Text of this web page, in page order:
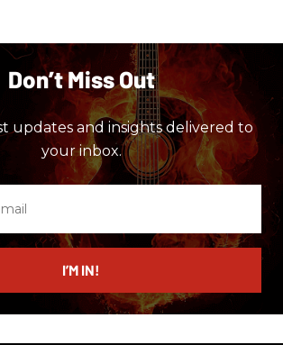
Don’t Miss Out
updates and insights delivered to
your inbox.
I’M IN!